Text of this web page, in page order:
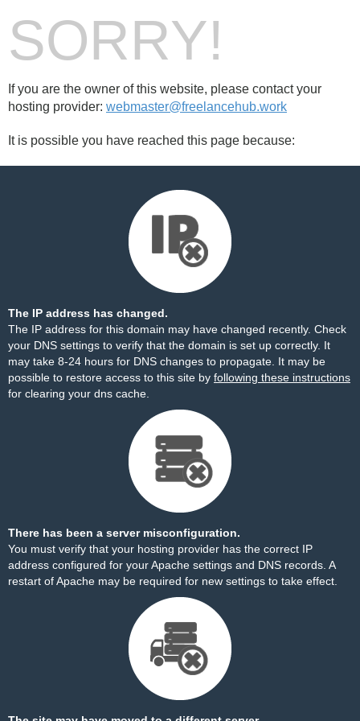
SORRY!
If you are the owner of this website, please contact your
hosting provider: webmaster@freelancehub.work
It is possible you have reached this page because:
The IP address has changed.
The IP address for this domain may have changed recently. Check
your DNS settings to verify that the domain is set up correctly. It
may take 8-24 hours for DNS changes to propagate. It may be
possible to restore access to this site by following these instructions
for clearing your dns cache.
There has been a server misconfiguration.
You must verify that your hosting provider has the correct IP
address configured for your Apache settings and DNS records. A
restart of Apache may be required for new settings to take effect.